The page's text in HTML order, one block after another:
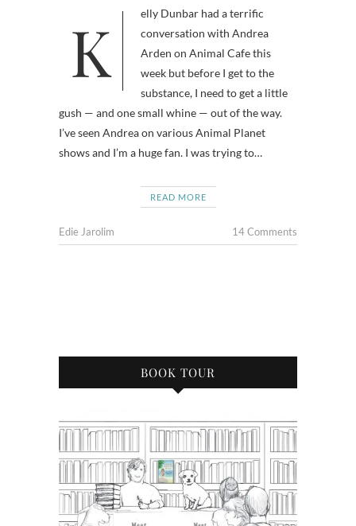
Kelly Dunbar had a terrific
conversation with Andrea
Arden on Animal Cafe this
week but before I get to the
substance, I need to get a little
gush — and one small whine — out of the way.
I’ve seen Andrea on various Animal Planet
shows and I’m a huge fan. I was trying to…
READ MORE
Edie Jarolim 14 Comments
BOOK TOUR